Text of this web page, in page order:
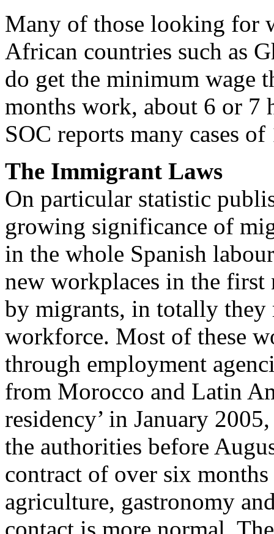
Many of those looking for
African countries such as
do get the minimum wage
months work, about 6 or 7
SOC reports many cases
The Immigrant Laws
On particular statistic
growing significance of
in the whole Spanish
new workplaces in the
by migrants, in totally they
workforce. Most of these
through employment
from Morocco and Latin
residency’ in January
the authorities before
contract of over six
agriculture, gastronomy